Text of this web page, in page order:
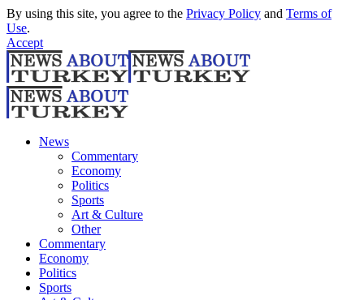
By using this site, you agree to the Privacy Policy and Terms of
Use.
Accept
News
Commentary
Economy
Politics
Sports
Art & Culture
Other
Commentary
Economy
Politics
Sports